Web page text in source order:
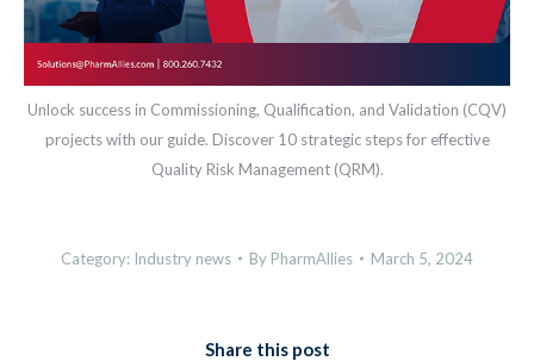
Unlock success in Commissioning, Qualification, and Validation (CQV)
projects with our guide. Discover 10 strategic steps for effective
Quality Risk Management (QRM).
Category: Industry news By PharmAllies March 5, 2024
Share this post